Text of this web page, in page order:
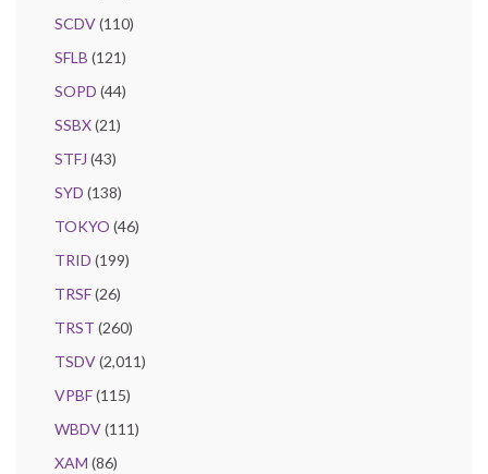
SCDV(110)
SFLB (121)
SOPD (44)
SSBX(21)
STFJ (43)
SYD (138)
TOKYO (46)
TRID (199)
TRSF(26)
TRST (260)
TSDV(2,011)
VPBF(115)
WBDV(111)
XAM (86)